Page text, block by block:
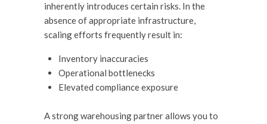
inherently introduces certain risks. In the
absence of appropriate infrastructure,
scaling efforts frequently result in:
Inventory inaccuracies
Operational bottlenecks
Elevated compliance exposure
A strong warehousing partner allows you to